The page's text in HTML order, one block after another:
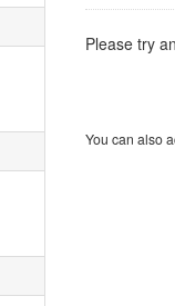
Please try
You can also